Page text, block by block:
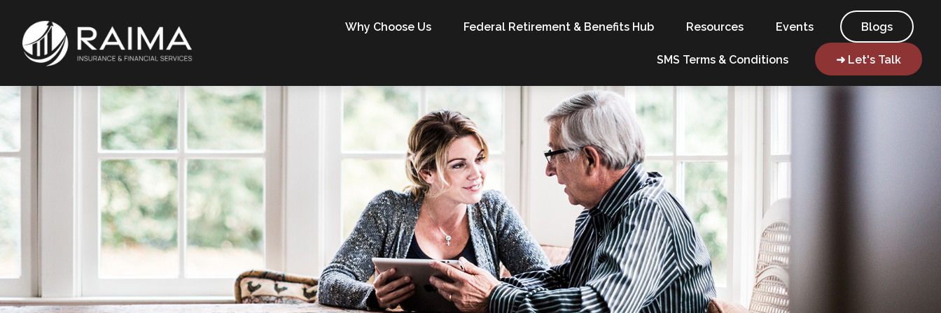
Why Choose Us Federal Retirement & Benefits Hub Resources Events Blogs
SMS Terms & Conditions ➜ Let's Talk